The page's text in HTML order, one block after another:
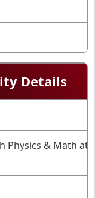
Details
Physics & Math at